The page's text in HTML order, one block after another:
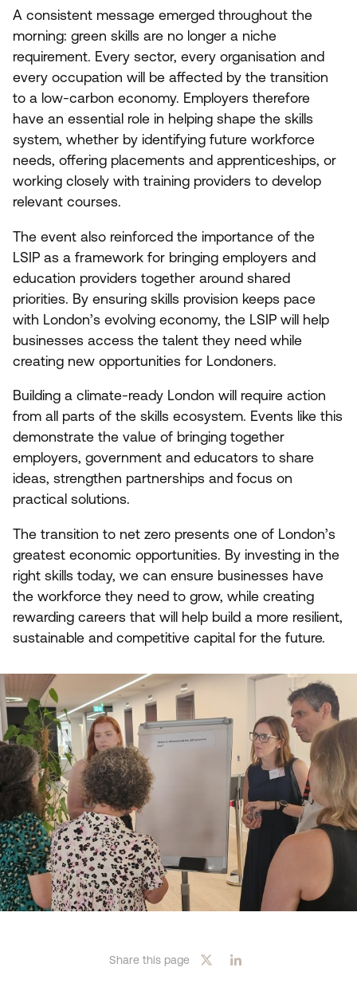
A consistent message emerged throughout the
morning: green skills are no longer a niche
requirement. Every sector, every organisation and
every occupation will be affected by the transition
to a low-carbon economy. Employers therefore
have an essential role in helping shape the skills
system, whether by identifying future workforce
needs, offering placements and apprenticeships, or
working closely with training providers to develop
relevant courses.
The event also reinforced the importance of the
LSIP as a framework for bringing employers and
education providers together around shared
priorities. By ensuring skills provision keeps pace
with London’s evolving economy, the LSIP will help
businesses access the talent they need while
creating new opportunities for Londoners.
Building a climate-ready London will require action
from all parts of the skills ecosystem. Events like this
demonstrate the value of bringing together
employers, government and educators to share
ideas, strengthen partnerships and focus on
practical solutions.
The transition to net zero presents one of London’s
greatest economic opportunities. By investing in the
right skills today, we can ensure businesses have
the workforce they need to grow, while creating
rewarding careers that will help build a more resilient,
sustainable and competitive capital for the future.
Share this page